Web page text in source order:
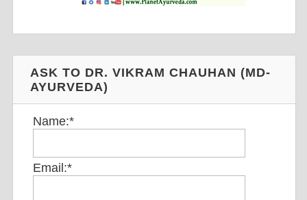
ASK TO DR. VIKRAM CHAUHAN (MD-
AYURVEDA)
Name:*
Email:*